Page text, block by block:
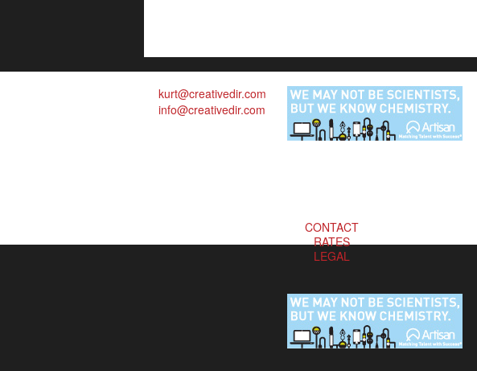
kurt@creativedir.com
info@creativedir.com
CONTACT
RATES
LEGAL